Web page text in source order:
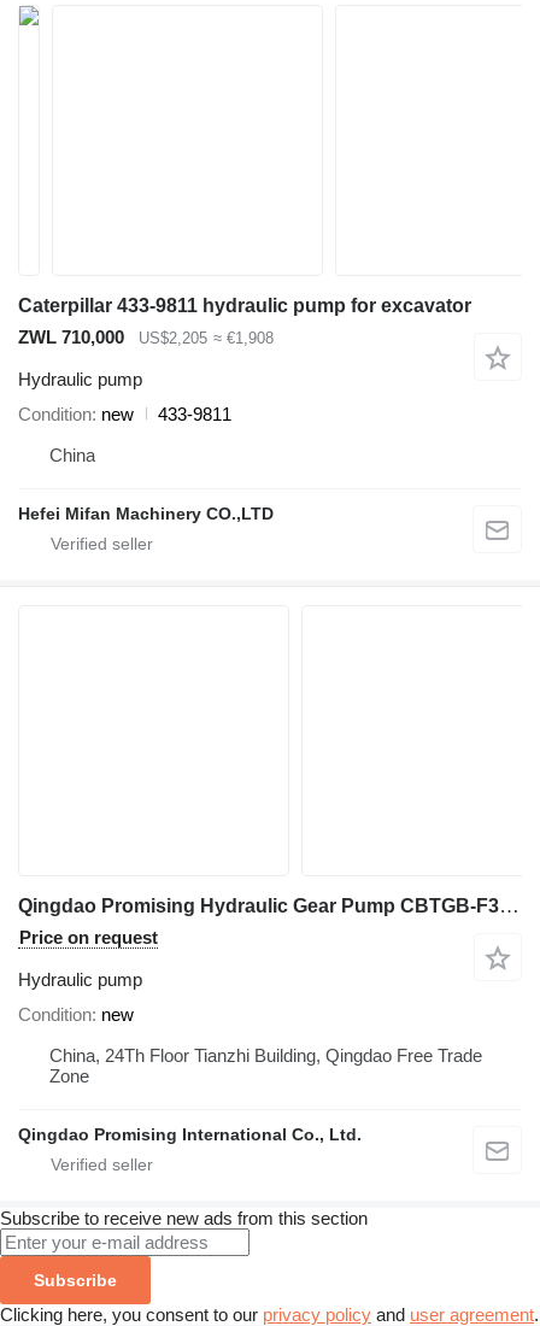
Caterpillar 433-9811 hydraulic pump for excavator
ZWL 710,000
US$2,205 ≈ €1,908
Hydraulic pump
Condition new
433-9811
China
Hefei Mifan Machinery CO.,LTD
Qingdao Promising Hydraulic Gear Pump CBTGB-F310-ALPH9 for Wheel Loader Spare Parts hydraulic pump for China ZL Loaders, HZM Loaders, EVERUN Loaders, Any Loaders in China wheel loader
Price on request
Hydraulic pump
Condition new
China, 24Th Floor Tianzhi Building, Qingdao Free Trade
Zone
Qingdao Promising International Co., Ltd.
Subscribe to receive new ads from this section
Subscribe
Clicking here, you consent to our privacy policy and user agreement.